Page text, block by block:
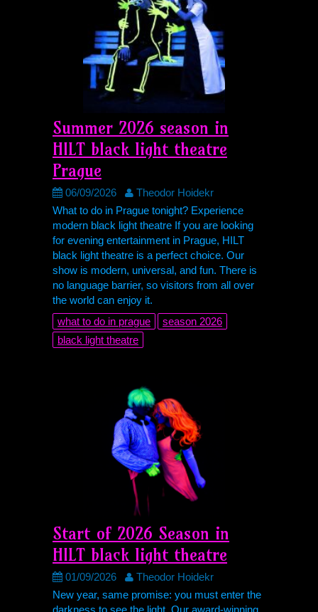
Summer 2026 season in
HILT black light theatre
Prague
06/09/2026
Theodor Hoidekr
What to do in Prague tonight? Experience
modern black light theatre If you are looking
for evening entertainment in Prague, HILT
black light theatre is a perfect choice. Our
show is modern, universal, and fun. There is
no language barrier, so visitors from all over
the world can enjoy it.
what to do in prague
season 2026
black light theatre
Start of 2026 Season in
HILT black light theatre
01/09/2026
Theodor Hoidekr
New year, same promise: you must enter the
darkness to see the light. Our award-winning